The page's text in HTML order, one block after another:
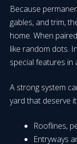
Because
gables, and trim,
home. When
like random dots.
special features in
A strong system
yard that deserve
Rooflines,
Entryways